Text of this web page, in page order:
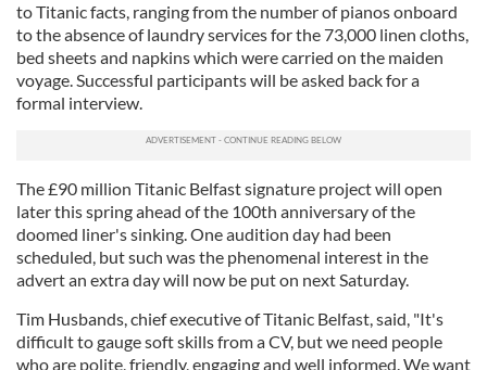
to Titanic facts, ranging from the number of pianos onboard
to the absence of laundry services for the 73,000 linen cloths,
bed sheets and napkins which were carried on the maiden
voyage. Successful participants will be asked back for a
formal interview.
The £90 million Titanic Belfast signature project will open
later this spring ahead of the 100th anniversary of the
doomed liner's sinking. One audition day had been
scheduled, but such was the phenomenal interest in the
advert an extra day will now be put on next Saturday.
Tim Husbands, chief executive of Titanic Belfast, said, "It's
difficult to gauge soft skills from a CV, but we need people
who are polite, friendly, engaging and well informed. We want